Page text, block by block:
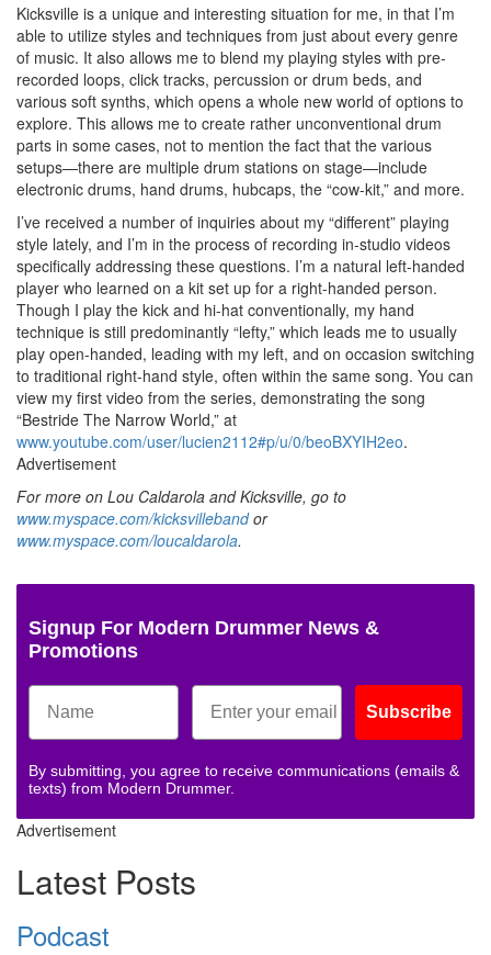
Kicksville is a unique and interesting situation for me, in that I’m
able to utilize styles and techniques from just about every genre
of music. It also allows me to blend my playing styles with pre-
recorded loops, click tracks, percussion or drum beds, and
various soft synths, which opens a whole new world of options to
explore. This allows me to create rather unconventional drum
parts in some cases, not to mention the fact that the various
setups—there are multiple drum stations on stage—include
electronic drums, hand drums, hubcaps, the “cow-kit,” and more.
I’ve received a number of inquiries about my “different” playing
style lately, and I’m in the process of recording in-studio videos
specifically addressing these questions. I’m a natural left-handed
player who learned on a kit set up for a right-handed person.
Though I play the kick and hi-hat conventionally, my hand
technique is still predominantly “lefty,” which leads me to usually
play open-handed, leading with my left, and on occasion switching
to traditional right-hand style, often within the same song. You can
view my first video from the series, demonstrating the song
“Bestride The Narrow World,” at
www.youtube.com/user/lucien2112#p/u/0/beoBXYIH2eo.
Advertisement
For more on Lou Caldarola and Kicksville, go to
www.myspace.com/kicksvillebandor
www.myspace.com/loucaldarola.
Signup For Modern Drummer News &
Promotions
Subscribe
By submitting, you agree to receive communications (emails &
texts) from Modern Drummer.
Advertisement
Latest Posts
Podcast